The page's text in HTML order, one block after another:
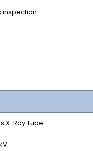
inspection.
X-Ray Tube